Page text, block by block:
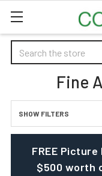
Search
Fine
Sidebar
SHOW FILTERS
FREE
$500 worth